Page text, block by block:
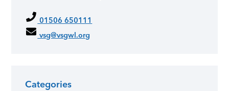
01506 650111
vsg@vsgwl.org
Categories